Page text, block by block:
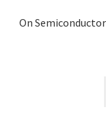
On